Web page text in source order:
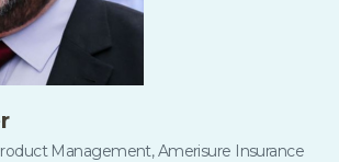
Management, Amerisure Insurance